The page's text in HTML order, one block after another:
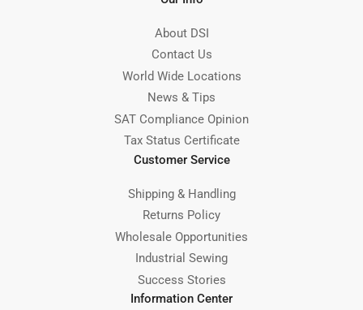
About DSI
Contact Us
World Wide Locations
News & Tips
SAT Compliance Opinion
Tax Status Certificate
Customer Service
Shipping & Handling
Returns Policy
Wholesale Opportunities
Industrial Sewing
Success Stories
Information Center